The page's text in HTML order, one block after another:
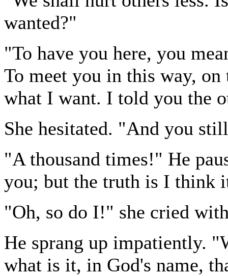
wanted?"
"To have you here, you
To meet you in this way,
what I want. I told you the
She hesitated. "And you
"A thousand times!" He
you; but the truth is I think
"Oh, so do I!" she cried
He sprang up impatiently.
what is it, in God's name,